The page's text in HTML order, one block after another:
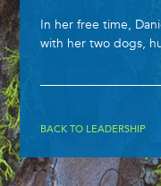
In her free time,
with her two dogs,
BACK TO LEADERSHIP